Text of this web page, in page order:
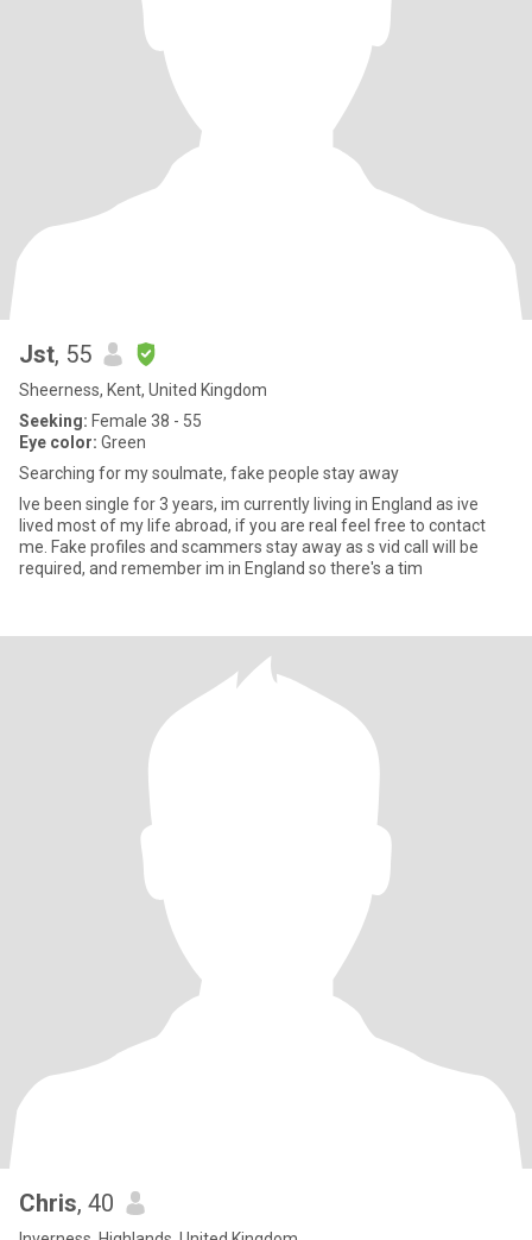
Jst, 55
Sheerness, Kent, United Kingdom
Seeking: Female 38 - 55
Eye color: Green
Searching for my soulmate, fake people stay away
Ive been single for 3 years, im currently living in England as ive
lived most of my life abroad, if you are real feel free to contact
me. Fake profiles and scammers stay away as s vid call will be
required, and remember im in England so there's a tim
Chris, 40